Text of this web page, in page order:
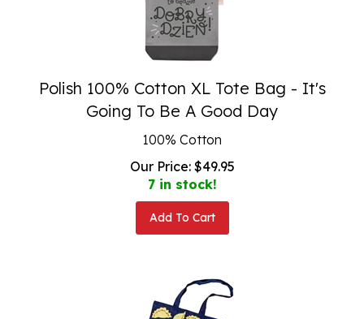
Polish 100% Cotton XL Tote Bag - It's
Going To Be A Good Day
100% Cotton
Our Price:
$ 49.95
7 in stock!